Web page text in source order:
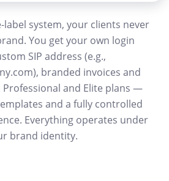
system, your clients never
You get your own login
SIP address (e.g.,
branded invoices and
and Elite plans —
and a fully controlled
Everything operates under
brand identity.